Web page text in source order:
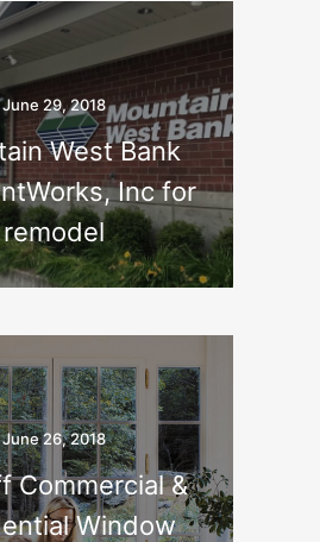
June 29, 2018
West Bank
Inc for
remodel
June 26, 2018
Commercial &
Window